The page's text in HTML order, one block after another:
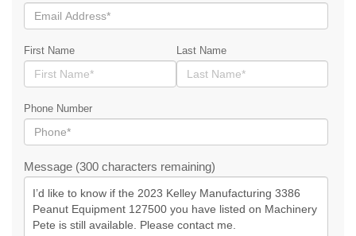
First Name Last Name
Phone Number
Message (300 characters remaining)